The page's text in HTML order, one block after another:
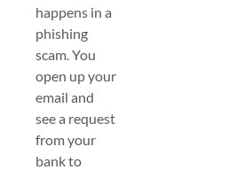
happens in a
phishing
scam. You
open up your
email and
see a request
from your
bank to